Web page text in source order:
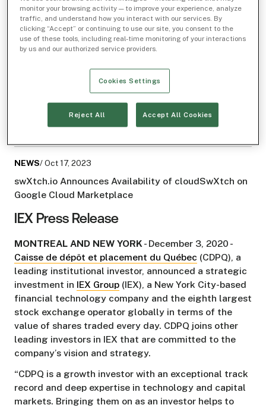
IEX Press Release
MONTREAL AND NEW YORK- December 3, 2020 -
Caisse de dépôt et placement du Québec (CDPQ), a
leading institutional investor, announced a strategic
investment in IEX Group(IEX), a New York City-based
financial technology company and the eighth largest
stock exchange operator globally in terms of the
value of shares traded every day. CDPQ joins other
leading investors in IEX that are committed to the
company’s vision and strategy.
“CDPQ is a growth investor with an exceptional track
record and deep expertise in technology and capital
markets. Bringing them on as an investor helps to
Related Topics
IEX Exchange
Inside IEX
Scaling for the Future: IEX Appoints Steven Bonanno
as Chief Information Officer
NEWS/ Oct 17, 2023
swXtch.io Announces Availability of cloudSwXtch on
Google Cloud Marketplace
monitor your browsing activity — to improve your experience, analyze
traffic, and understand how you interact with our services. By
clicking “Accept” or continuing to use our site, you consent to the
use of these tools, including real-time monitoring of your interactions
by us and our authorized service providers.
Cookies Settings
Reject All Accept All Cookies